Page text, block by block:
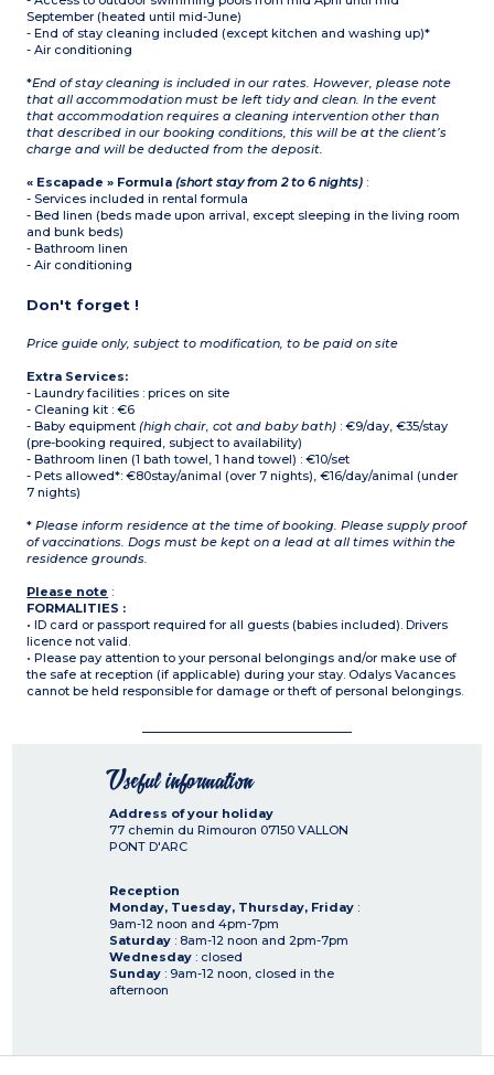
September (heated until mid-June)
- End of stay cleaning included (except kitchen and washing up)*
- Air conditioning
*End of stay cleaning is included in our rates. However, please note
that all accommodation must be left tidy and clean. In the event
that accommodation requires a cleaning intervention other than
that described in our booking conditions, this will be at the client’s
charge and will be deducted from the deposit.
« Escapade » Formula(short stay from 2 to 6 nights) :
- Services included in rental formula
- Bed linen (beds made upon arrival, except sleeping in the living room
and bunk beds)
- Bathroom linen
- Air conditioning
Don't forget !
Price guide only, subject to modification, to be paid on site
Extra Services:
- Laundry facilities : prices on site
- Cleaning kit : €6
- Baby equipment(high chair, cot and baby bath) : €9/day, €35/stay
(pre-booking required, subject to availability)
- Bathroom linen (1 bath towel, 1 hand towel) : €10/set
- Pets allowed*: €80stay/animal (over 7 nights), €16/day/animal (under
7 nights)
* Please inform residence at the time of booking. Please supply proof
of vaccinations. Dogs must be kept on a lead at all times within the
residence grounds.
Please note :
FORMALITIES :
• ID card or passport required for all guests (babies included). Drivers
licence not valid.
• Please pay attention to your personal belongings and/or make use of
the safe at reception (if applicable) during your stay. Odalys Vacances
cannot be held responsible for damage or theft of personal belongings.
Useful information
Address of your holiday
77 chemin du Rimouron 07150 VALLON
PONT D'ARC
Reception
Monday, Tuesday, Thursday, Friday :
9am-12 noon and 4pm-7pm
Saturday : 8am-12 noon and 2pm-7pm
Wednesday : closed
Sunday : 9am-12 noon, closed in the
afternoon